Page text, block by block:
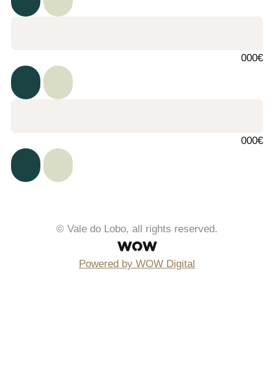
000€
000€
© Vale do Lobo, all rights reserved.
Powered by WOW Digital